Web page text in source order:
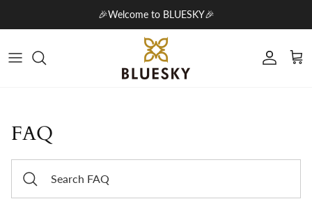
🎉Welcome to BLUESKY🎉
Account
Cart
FAQ